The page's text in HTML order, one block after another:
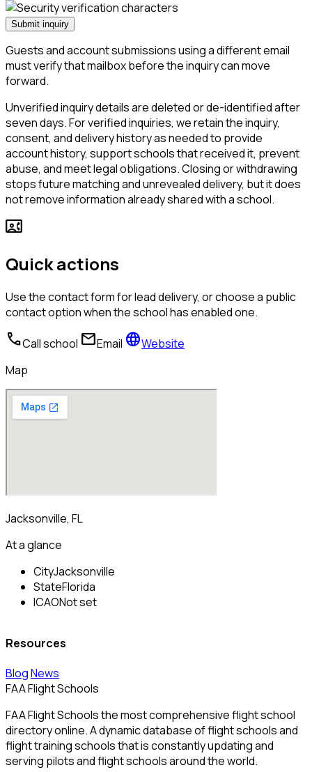
Submit inquiry
Guests and account submissions using a different email
must verify that mailbox before the inquiry can move
forward.
Unverified inquiry details are deleted or de-identified after
seven days. For verified inquiries, we retain the inquiry,
consent, and delivery history as needed to provide
account history, support schools that received it, prevent
abuse, and meet legal obligations. Closing or withdrawing
stops future matching and unrevealed delivery, but it does
not remove information already shared with a school.
contact_phone
Quick actions
Use the contact form for lead delivery, or choose a public
contact option when the school has enabled one.
callCall school mailEmail languageWebsite
Map
Jacksonville, FL
At a glance
CityJacksonville
StateFlorida
ICAONot set
Resources
BlogNews
FAA Flight Schools
FAA Flight Schools the most comprehensive flight school
directory online. A dynamic database of flight schools and
flight training schools that is constantly updating and
serving pilots and flight schools around the world.